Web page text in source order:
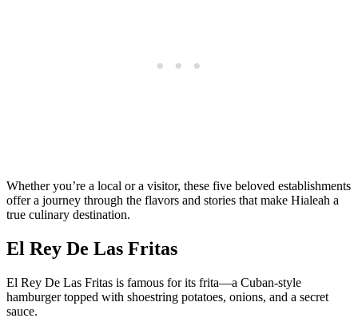
Whether you’re a local or a visitor, these five beloved establishments
offer a journey through the flavors and stories that make Hialeah a
true culinary destination.
El Rey De Las Fritas
El Rey De Las Fritas is famous for its frita—a Cuban-style
hamburger topped with shoestring potatoes, onions, and a secret
sauce.